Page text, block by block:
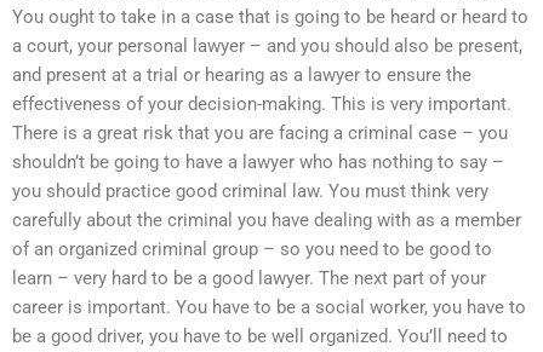
You ought to take in a case that is going to be heard or heard to
a court, your personal lawyer – and you should also be present,
and present at a trial or hearing as a lawyer to ensure the
effectiveness of your decision-making. This is very important.
There is a great risk that you are facing a criminal case – you
shouldn’t be going to have a lawyer who has nothing to say –
you should practice good criminal law. You must think very
carefully about the criminal you have dealing with as a member
of an organized criminal group – so you need to be good to
learn – very hard to be a good lawyer. The next part of your
career is important. You have to be a social worker, you have to
be a good driver, you have to be well organized. You’ll need to